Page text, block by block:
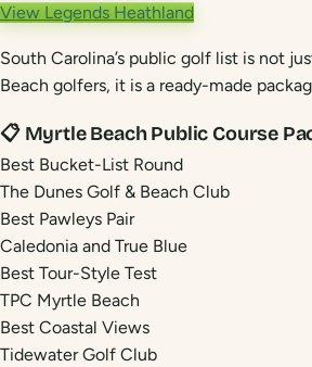
View Legends Heathland
South Carolina’s public golf list is not
Beach golfers, it is a ready-made
📋 Myrtle Beach Public Course
Best Bucket-List Round
The Dunes Golf & Beach Club
Best Pawleys Pair
Caledonia and True Blue
Best Tour-Style Test
TPC Myrtle Beach
Best Coastal Views
Tidewater Golf Club